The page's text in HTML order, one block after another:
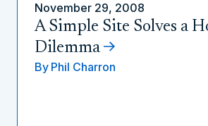
November 29, 2008
A Simple Site Solves a
Dilemma
By Phil Charron